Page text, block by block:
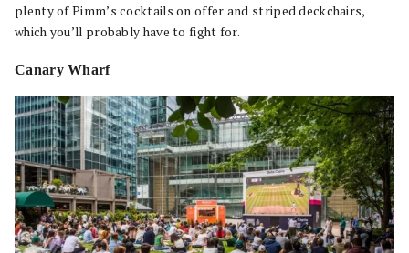
plenty of Pimm’s cocktails on offer and striped deckchairs,
which you’ll probably have to fight for.
Canary Wharf